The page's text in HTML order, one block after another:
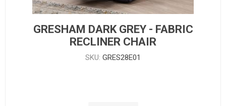
GRESHAM DARK GREY - FABRIC
RECLINER CHAIR
SKU: GRES28E01